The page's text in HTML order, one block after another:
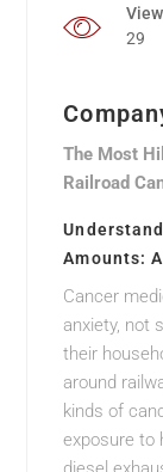
29
The Most
Railroad
Amounts:
Cancer
anxiety, not
their
around
kinds of
exposure to